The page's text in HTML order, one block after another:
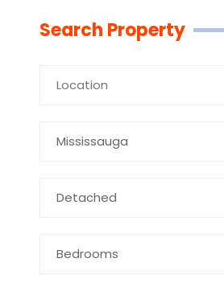
Search Property
Mississauga
Detached
Bedrooms